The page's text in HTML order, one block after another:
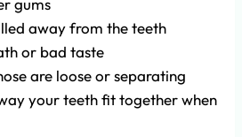
gums
away from the teeth
or bad taste
are loose or separating
your teeth fit together when